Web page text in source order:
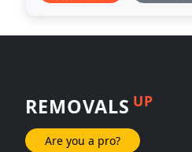
REMOVALS UP
Are you a pro?